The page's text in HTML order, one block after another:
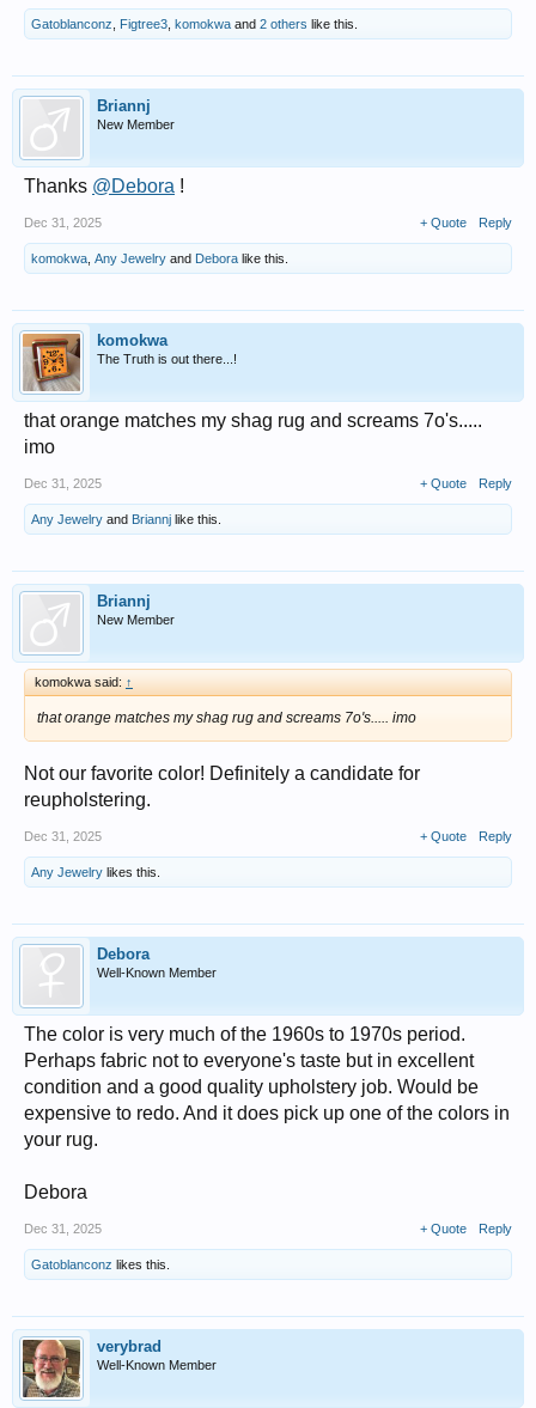
Gatoblanconz, Figtree3, komokwa and 2 others like this.
Briannj
New Member
Thanks @Debora !
Dec 31, 2025 + Quote Reply
komokwa, Any Jewelry and Debora like this.
komokwa
The Truth is out there...!
that orange matches my shag rug and screams 7o's.....
imo
Dec 31, 2025 + Quote Reply
Any Jewelry and Briannj like this.
Briannj
New Member
komokwa said: ↑
that orange matches my shag rug and screams 7o's..... imo
Not our favorite color! Definitely a candidate for
reupholstering.
Dec 31, 2025 + Quote Reply
Any Jewelry likes this.
Debora
Well-Known Member
The color is very much of the 1960s to 1970s period.
Perhaps fabric not to everyone's taste but in excellent
condition and a good quality upholstery job. Would be
expensive to redo. And it does pick up one of the colors in
your rug.
Debora
Dec 31, 2025 + Quote Reply
Gatoblanconz likes this.
verybrad
Well-Known Member